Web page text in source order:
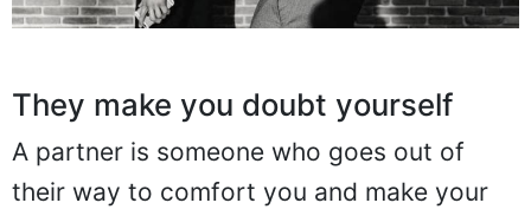
They make you doubt yourself
A partner is someone who goes out of
their way to comfort you and make your